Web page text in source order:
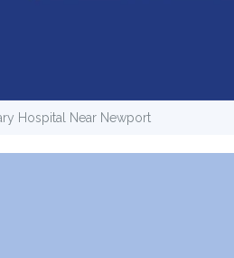
Hospital Near Newport